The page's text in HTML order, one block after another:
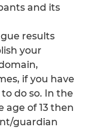
and its
results
your
if you have
do so. In the
age of 13 then
guardian